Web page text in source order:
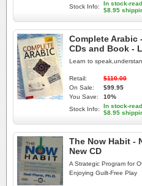
Stock Info:
In stock-
$8.95
Complete Arabic
CDs and Book -
Learn to
Retail:
$110.00
On Sale:
$99.95
You Save:
10%
Stock Info:
In stock-
$8.95
The Now Habit -
New CD
A Strategic Program for
Enjoying Guilt-Free Play